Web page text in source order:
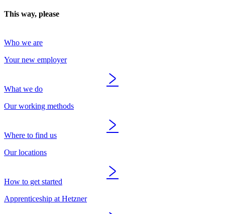
This way, please
Who we are
Your new employer
What we do
Our working methods
Where to find us
Our locations
How to get started
Apprenticeship at Hetzner